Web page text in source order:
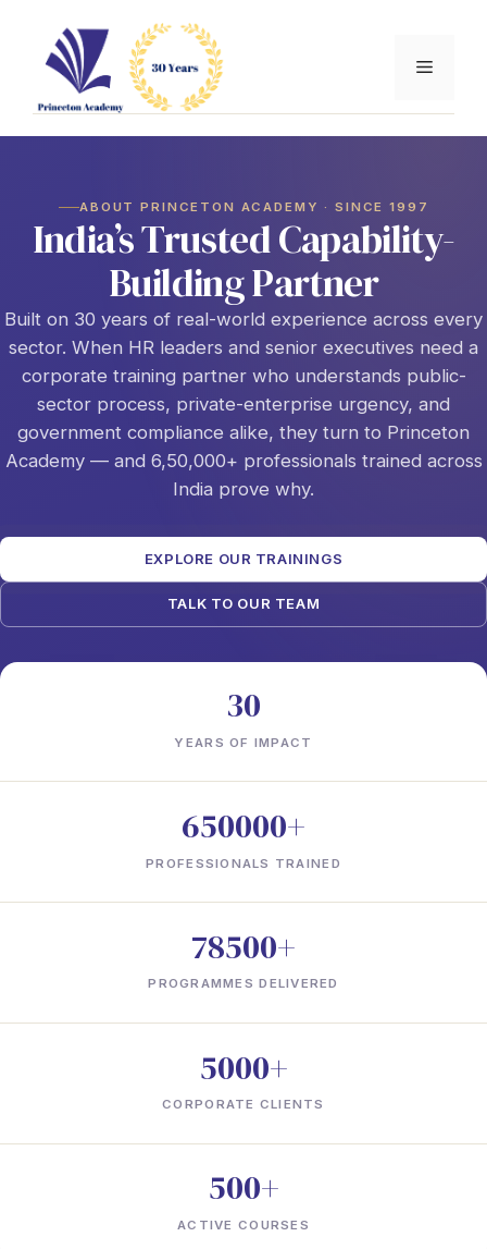
content
Menu
ABOUT PRINCETON ACADEMY · SINCE 1997
India’s Trusted Capability-
Building Partner
Built on 30 years of real-world experience across every
sector. When HR leaders and senior executives need a
corporate training partner who understands public-
sector process, private-enterprise urgency, and
government compliance alike, they turn to Princeton
Academy — and 6,50,000+ professionals trained across
India prove why.
EXPLORE OUR TRAININGS
TALK TO OUR TEAM
30
YEARS OF IMPACT
650000+
PROFESSIONALS TRAINED
78500+
PROGRAMMES DELIVERED
5000+
CORPORATE CLIENTS
500+
ACTIVE COURSES